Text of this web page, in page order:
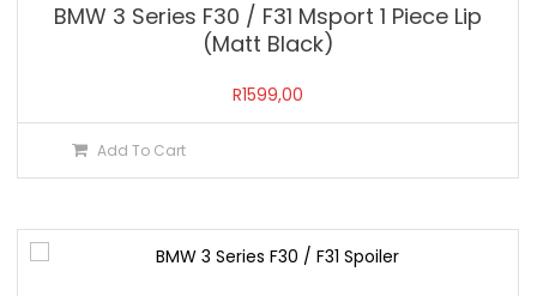
BMW 3 Series F30 / F31 Msport 1 Piece Lip
(Matt Black)
R1599,00
Add To Cart